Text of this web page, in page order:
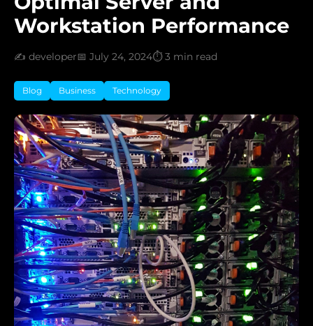
Workstation Performance
✍️ developer📅 July 24, 2024⏱️ 3 min read
Blog Business Technology